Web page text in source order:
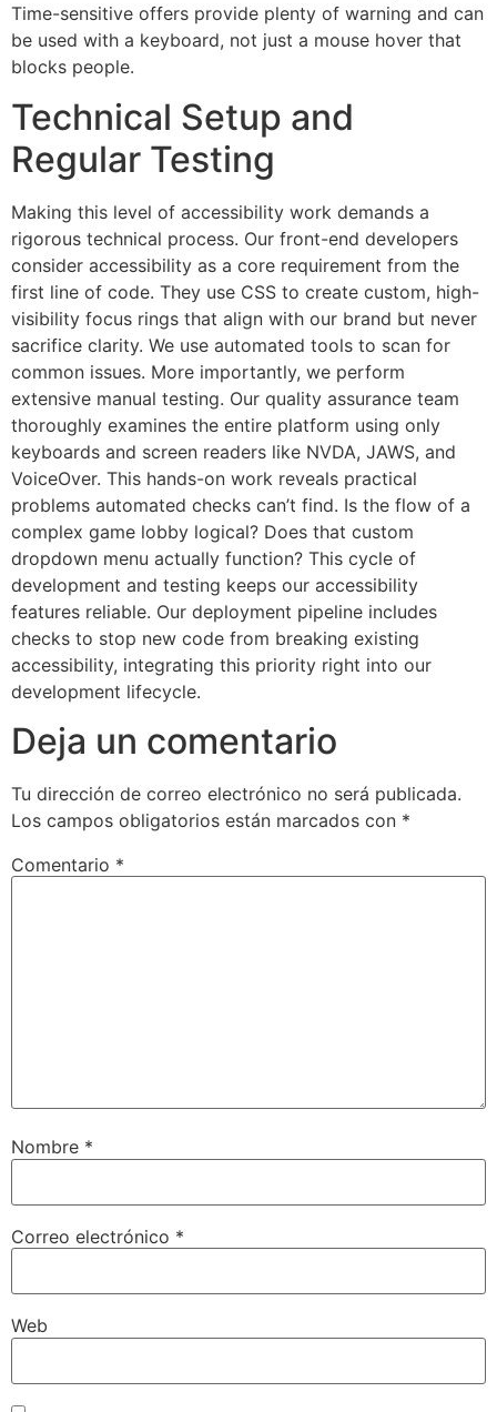
Time-sensitive offers provide plenty of warning and can
be used with a keyboard, not just a mouse hover that
blocks people.
Technical Setup and
Regular Testing
Making this level of accessibility work demands a
rigorous technical process. Our front-end developers
consider accessibility as a core requirement from the
first line of code. They use CSS to create custom, high-
visibility focus rings that align with our brand but never
sacrifice clarity. We use automated tools to scan for
common issues. More importantly, we perform
extensive manual testing. Our quality assurance team
thoroughly examines the entire platform using only
keyboards and screen readers like NVDA, JAWS, and
VoiceOver. This hands-on work reveals practical
problems automated checks can’t find. Is the flow of a
complex game lobby logical? Does that custom
dropdown menu actually function? This cycle of
development and testing keeps our accessibility
features reliable. Our deployment pipeline includes
checks to stop new code from breaking existing
accessibility, integrating this priority right into our
development lifecycle.
Deja un comentario
Tu dirección de correo electrónico no será publicada.
Los campos obligatorios están marcados con *
Comentario *
Nombre *
Correo electrónico *
Web